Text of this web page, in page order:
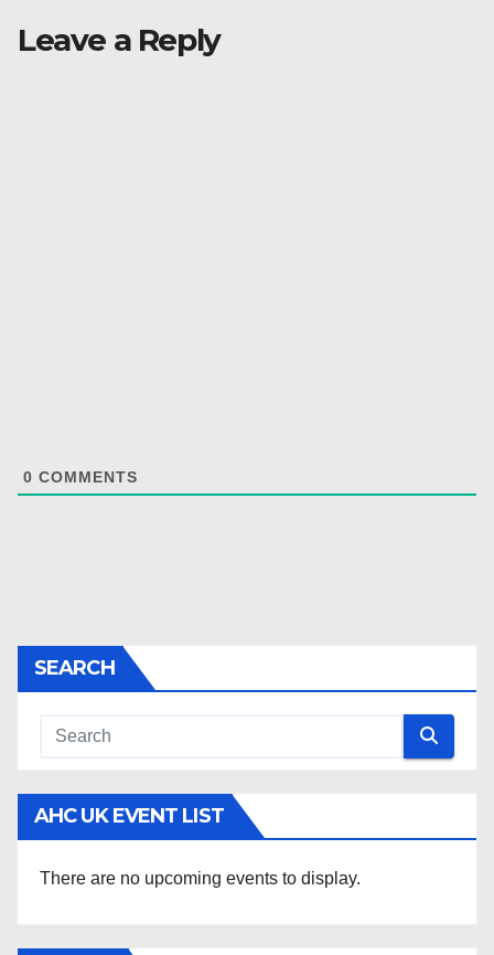
Leave a Reply
0 COMMENTS
SEARCH
AHC UK EVENT LIST
There are no upcoming events to display.